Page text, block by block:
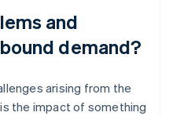
and
demand?
arising from the
the impact of something